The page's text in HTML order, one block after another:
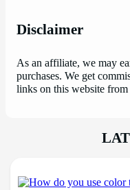
Disclaimer
As an affiliate, we may
purchases. We get
links on this website